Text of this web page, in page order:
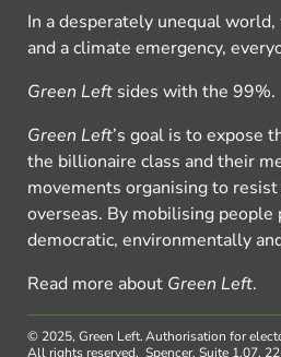
In a desperately unequal
and a climate emergency,
Green Left sides with the 99%.
Green Left’s goal is to expose
the billionaire class and their
movements organising to
overseas. By mobilising people
democratic, environmentally
Read more about Green Left.
© 2025, Green Left.
All rights reserved.
Authorisation for
Spencer, Suite 1.07,